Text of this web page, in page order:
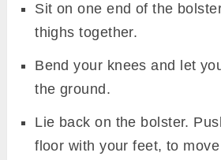
Sit on one end of the
thighs together.
Bend your knees and let
the ground.
Lie back on the bolster.
floor with your feet, to